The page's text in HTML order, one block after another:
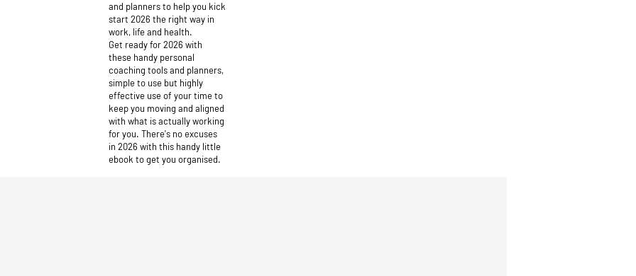
and planners to help you kick
start 2026 the right way in
work, life and health.
Get ready for 2026 with
these handy personal
coaching tools and planners,
simple to use but highly
effective use of your time to
keep you moving and aligned
with what is actually working
for you. There's no excuses
in 2026 with this handy little
ebook to get you organised.